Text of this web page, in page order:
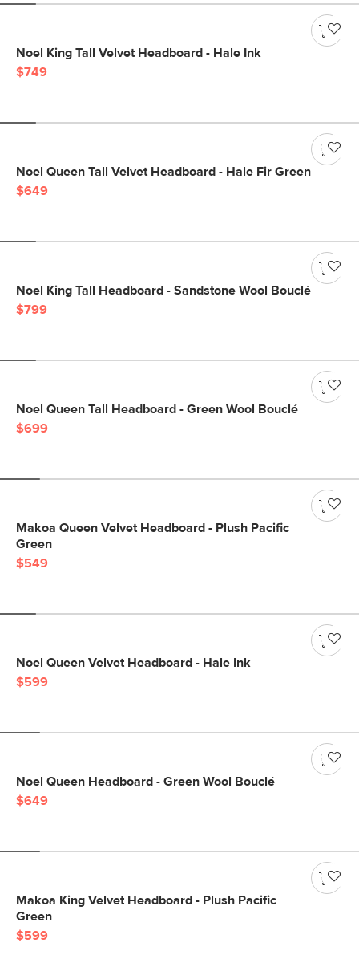
Noel King Tall Velvet Headboard - Hale Ink
$749
Noel Queen Tall Velvet Headboard - Hale Fir Green
$649
Noel King Tall Headboard - Sandstone Wool Bouclé
$799
Noel Queen Tall Headboard - Green Wool Bouclé
$699
Makoa Queen Velvet Headboard - Plush Pacific
Green
$549
Noel Queen Velvet Headboard - Hale Ink
$599
Noel Queen Headboard - Green Wool Bouclé
$649
Makoa King Velvet Headboard - Plush Pacific
Green
$599